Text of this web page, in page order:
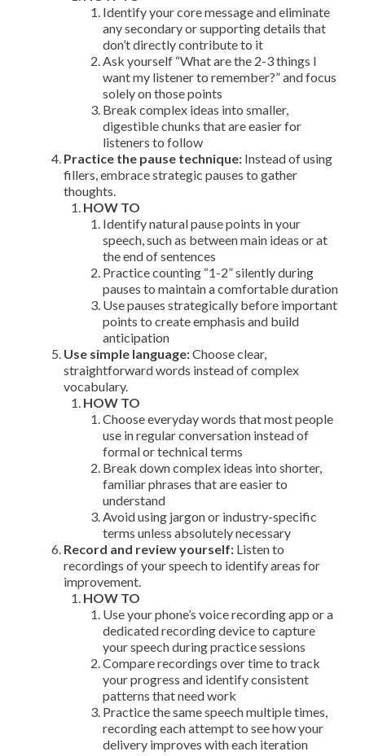
Identify your core message and eliminate
any secondary or supporting details that
don’t directly contribute to it
Ask yourself “What are the 2-3 things I
want my listener to remember?” and focus
solely on those points
Break complex ideas into smaller,
digestible chunks that are easier for
listeners to follow
Practice the pause technique: Instead of using
fillers, embrace strategic pauses to gather
thoughts.
HOW TO
Identify natural pause points in your
speech, such as between main ideas or at
the end of sentences
Practice counting “1-2” silently during
pauses to maintain a comfortable duration
Use pauses strategically before important
points to create emphasis and build
anticipation
Use simple language:Choose clear,
straightforward words instead of complex
vocabulary.
HOW TO
Choose everyday words that most people
use in regular conversation instead of
formal or technical terms
Break down complex ideas into shorter,
familiar phrases that are easier to
understand
Avoid using jargon or industry-specific
terms unless absolutely necessary
Record and review yourself: Listen to
recordings of your speech to identify areas for
improvement.
HOW TO
Use your phone’s voice recording app or a
dedicated recording device to capture
your speech during practice sessions
Compare recordings over time to track
your progress and identify consistent
patterns that need work
Practice the same speech multiple times,
recording each attempt to see how your
delivery improves with each iteration